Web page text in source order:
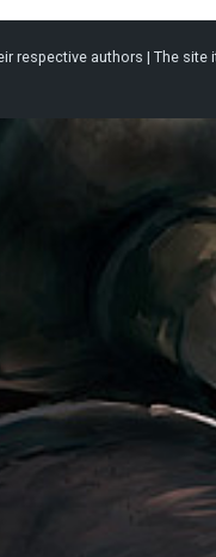
respective authors | The site